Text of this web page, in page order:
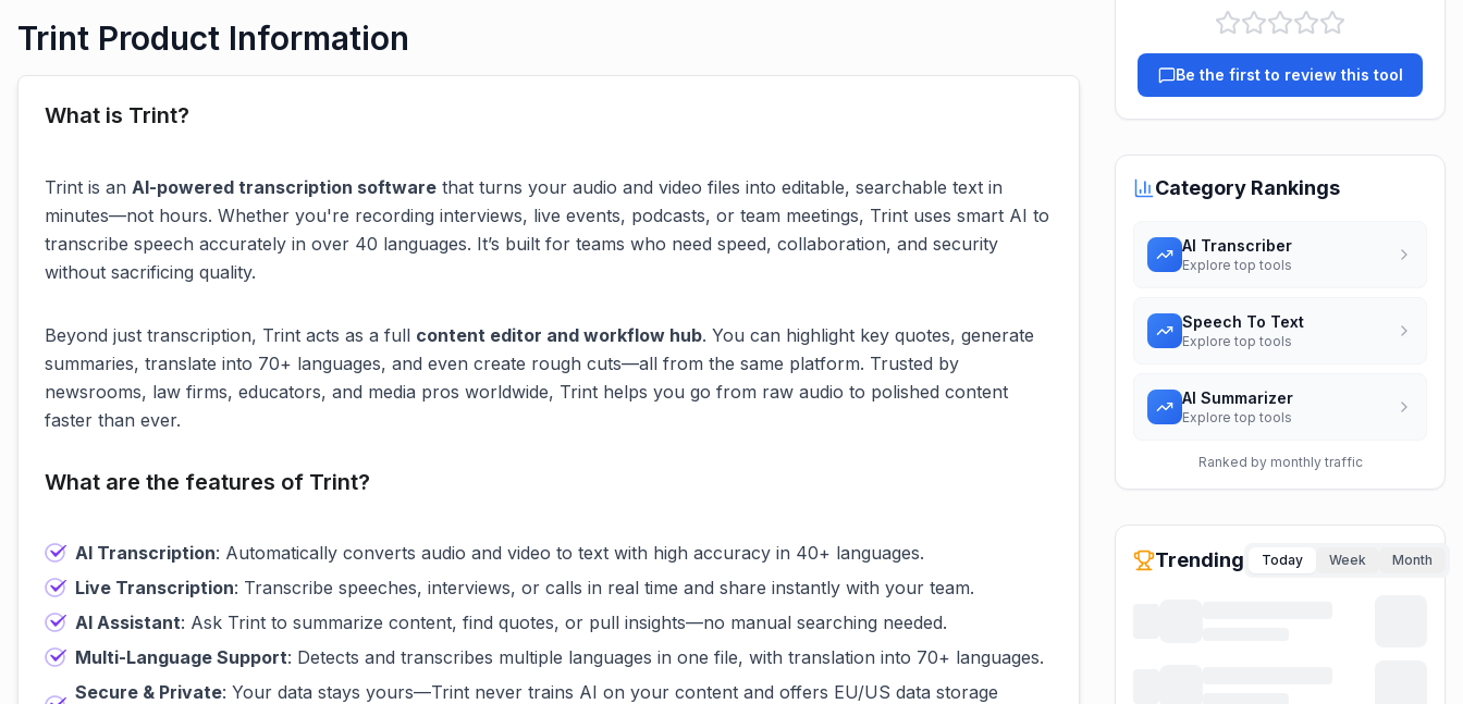
Trint Product Information
What is Trint?
Trint is an AI-powered transcription software that turns your audio and video files into editable, searchable text in
minutes—not hours. Whether you're recording interviews, live events, podcasts, or team meetings, Trint uses smart AI to
transcribe speech accurately in over 40 languages. It’s built for teams who need speed, collaboration, and security
without sacrificing quality.
Beyond just transcription, Trint acts as a full content editor and workflow hub. You can highlight key quotes, generate
summaries, translate into 70+ languages, and even create rough cuts—all from the same platform. Trusted by
newsrooms, law firms, educators, and media pros worldwide, Trint helps you go from raw audio to polished content
faster than ever.
What are the features of Trint?
AI Transcription: Automatically converts audio and video to text with high accuracy in 40+ languages.
Live Transcription: Transcribe speeches, interviews, or calls in real time and share instantly with your team.
AI Assistant: Ask Trint to summarize content, find quotes, or pull insights—no manual searching needed.
Multi-Language Support: Detects and transcribes multiple languages in one file, with translation into 70+ languages.
Secure & Private: Your data stays yours—Trint never trains AI on your content and offers EU/US data storage
Be the first to review this tool
Category Rankings
AI Transcriber
Explore top tools
Speech To Text
Explore top tools
AI Summarizer
Explore top tools
Ranked by monthly traffic
Trending Today Week Month